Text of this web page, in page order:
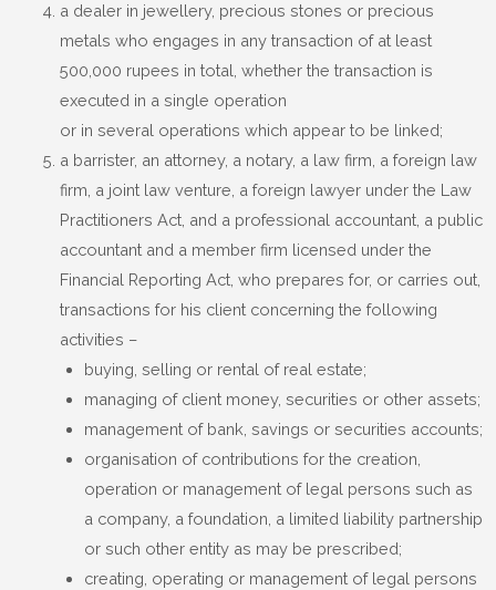
a dealer in jewellery, precious stones or precious
metals who engages in any transaction of at least
500,000 rupees in total, whether the transaction is
executed in a single operation
or in several operations which appear to be linked;
a barrister, an attorney, a notary, a law firm, a foreign law
firm, a joint law venture, a foreign lawyer under the Law
Practitioners Act, and a professional accountant, a public
accountant and a member firm licensed under the
Financial Reporting Act, who prepares for, or carries out,
transactions for his client concerning the following
activities –
buying, selling or rental of real estate;
managing of client money, securities or other assets;
management of bank, savings or securities accounts;
organisation of contributions for the creation,
operation or management of legal persons such as
a company, a foundation, a limited liability partnership
or such other entity as may be prescribed;
creating, operating or management of legal persons